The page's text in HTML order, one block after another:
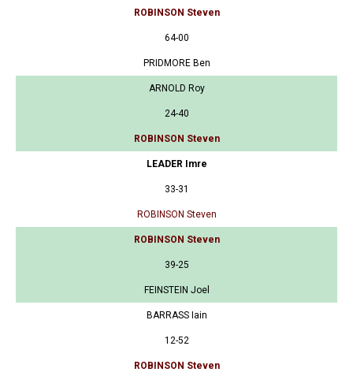
ROBINSON Steven
64-00
PRIDMORE Ben
ARNOLD Roy
24-40
ROBINSON Steven
LEADER Imre
33-31
ROBINSON Steven
ROBINSON Steven
39-25
FEINSTEIN Joel
BARRASS Iain
12-52
ROBINSON Steven